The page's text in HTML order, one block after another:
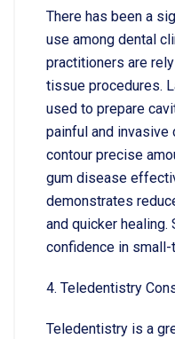
There has been a
use among dental
practitioners are
tissue procedures.
used to prepare
painful and
contour precise
gum disease
demonstrates
and quicker
confidence in
4. Teledentistry
Teledentistry is a